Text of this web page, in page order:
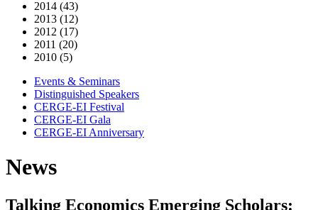
2014 (43)
2013 (12)
2012 (17)
2011 (20)
2010 (5)
Events & Seminars
Distinguished Speakers
CERGE-EI Festival
CERGE-EI Gala
CERGE-EI Anniversary
News
Talking Economics Emerging Scholars: